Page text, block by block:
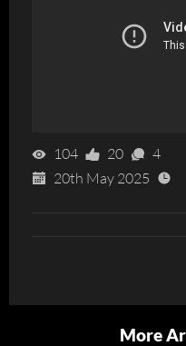
104 20
4
20th May 2025
More